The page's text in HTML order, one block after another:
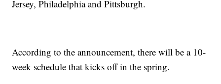
Jersey, Philadelphia and Pittsburgh.
According to the announcement, there will be a 10-
week schedule that kicks off in the spring.